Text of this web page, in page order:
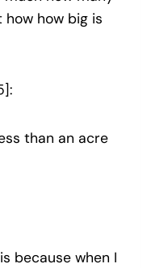
how how big is
than an acre
because when I